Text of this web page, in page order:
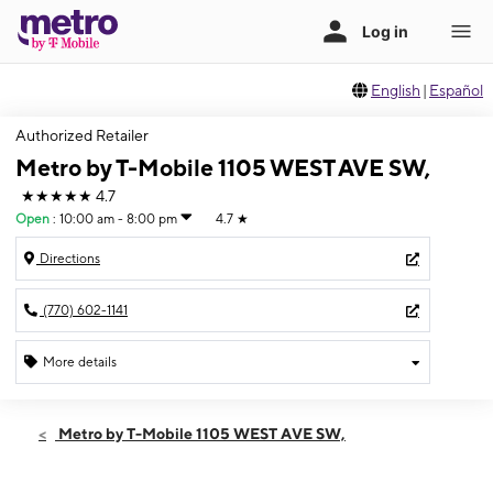
English | Español
Authorized Retailer
Metro by T-Mobile 1105 WEST AVE SW,
★★★★★ 4.7
Open : 10:00 am - 8:00 pm 4.7 ★
Directions
(770) 602-1141
More details
Thurs:10:00 am - 8:00 pm
Metro by T-Mobile 1105 WEST AVE SW,